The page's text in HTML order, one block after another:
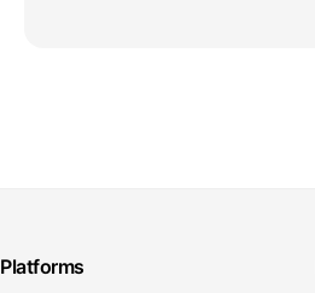
Platforms